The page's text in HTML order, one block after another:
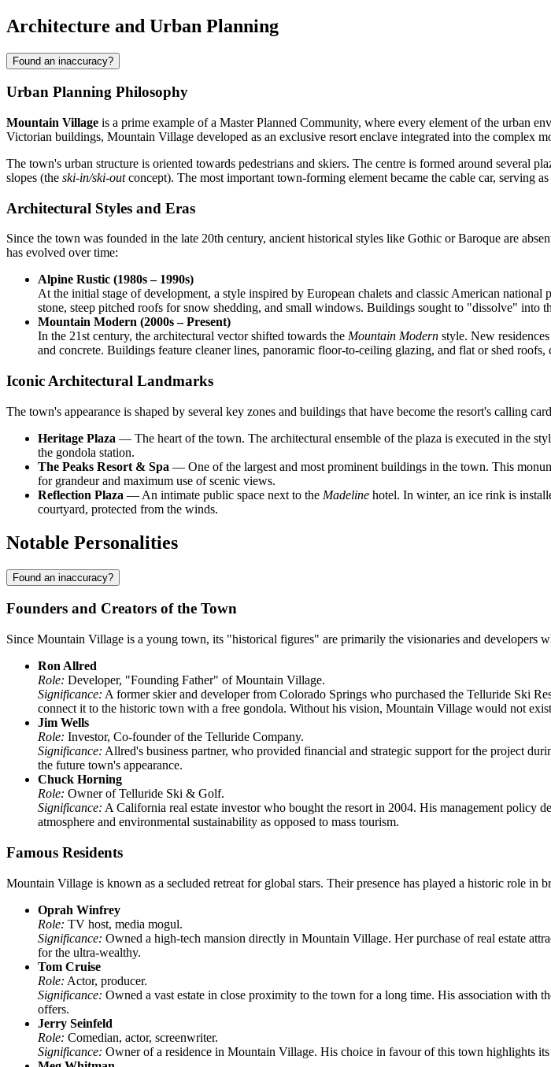
Architecture and Urban Planning
Found an inaccuracy?
Urban Planning Philosophy
Mountain Village is a prime example of a Master Planned Community, where every element of the urban
Victorian buildings, Mountain Village developed as an exclusive resort enclave integrated into the complex
The town's urban structure is oriented towards pedestrians and skiers. The centre is formed around several
slopes (the ski-in/ski-outconcept). The most important town-forming element became the cable car, serving
Architectural Styles and Eras
Since the town was founded in the late 20th century, ancient historical styles like Gothic or Baroque are
has evolved over time:
Alpine Rustic (1980s – 1990s)
At the initial stage of development, a style inspired by European chalets and classic American
stone, steep pitched roofs for snow shedding, and small windows. Buildings sought to "dissolve" into
Mountain Modern (2000s – Present)
In the 21st century, the architectural vector shifted towards the Mountain Modern style. New
and concrete. Buildings feature cleaner lines, panoramic floor-to-ceiling glazing, and flat or shed
Iconic Architectural Landmarks
The town's appearance is shaped by several key zones and buildings that have become the resort's calling
Heritage Plaza — The heart of the town. The architectural ensemble of the plaza is executed in the
the gondola station.
The Peaks Resort & Spa — One of the largest and most prominent buildings in the town. This
for grandeur and maximum use of scenic views.
Reflection Plaza — An intimate public space next to the Madeline hotel. In winter, an ice rink is
courtyard, protected from the winds.
Notable Personalities
Found an inaccuracy?
Founders and Creators of the Town
Since Mountain Village is a young town, its "historical figures" are primarily the visionaries and developers
Ron Allred
Role: Developer, "Founding Father" of Mountain Village.
Significance: A former skier and developer from Colorado Springs who purchased the Telluride Ski
connect it to the historic town with a free gondola. Without his vision, Mountain Village would not
Jim Wells
Role: Investor, Co-founder of the Telluride Company.
Significance: Allred's business partner, who provided financial and strategic support for the project
the future town's appearance.
Chuck Horning
Role: Owner of Telluride Ski & Golf.
Significance: A California real estate investor who bought the resort in 2004. His management policy
atmosphere and environmental sustainability as opposed to mass tourism.
Famous Residents
Mountain Village is known as a secluded retreat for global stars. Their presence has played a historic role in
Oprah Winfrey
Role: TV host, media mogul.
Significance: Owned a high-tech mansion directly in Mountain Village. Her purchase of real estate
for the ultra-wealthy.
Tom Cruise
Role: Actor, producer.
Significance: Owned a vast estate in close proximity to the town for a long time. His association with
offers.
Jerry Seinfeld
Role: Comedian, actor, screenwriter.
Significance: Owner of a residence in Mountain Village. His choice in favour of this town highlights